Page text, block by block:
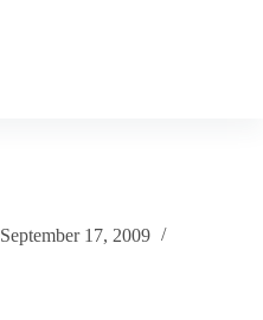
September 17, 2009